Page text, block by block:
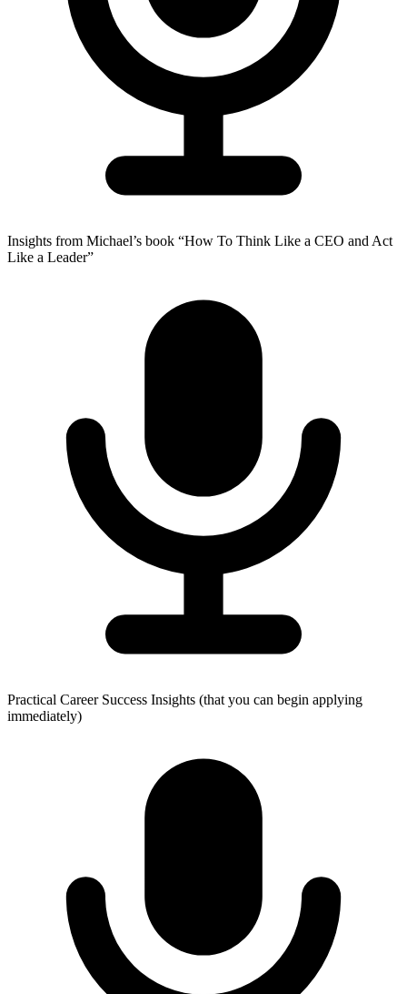
Insights from Michael’s book “How To Think Like a CEO and Act
Like a Leader”
Practical Career Success Insights (that you can begin applying
immediately)